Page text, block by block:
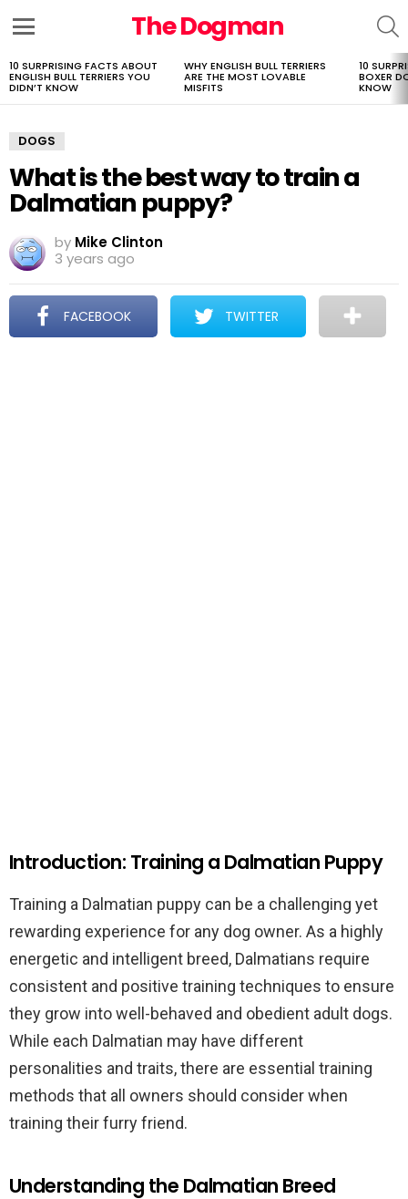
The Dogman
LATEST
STORIES
10 SURPRISING FACTS ABOUT
ENGLISH BULL TERRIERS YOU
DIDN’T KNOW
WHY ENGLISH BULL TERRIERS
ARE THE MOST LOVABLE
MISFITS
10
BOXER
KNOW
DOGS
What is the best way to train a
Dalmatian puppy?
by Mike Clinton
3 years ago
FACEBOOK TWITTER
Introduction: Training a Dalmatian Puppy
Training a Dalmatian puppy can be a challenging yet
rewarding experience for any dog owner. As a highly
energetic and intelligent breed, Dalmatians require
consistent and positive training techniques to ensure
they grow into well-behaved and obedient adult dogs.
While each Dalmatian may have different
personalities and traits, there are essential training
methods that all owners should consider when
training their furry friend.
Understanding the Dalmatian Breed